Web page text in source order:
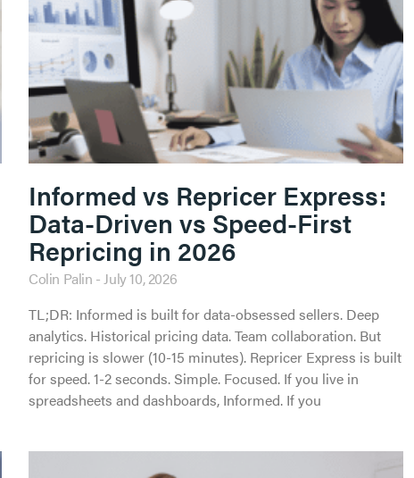
Informed vs Repricer Express:
Data-Driven vs Speed-First
Repricing in 2026
Colin Palin July 10, 2026
TL;DR: Informed is built for data-obsessed sellers. Deep
analytics. Historical pricing data. Team collaboration. But
repricing is slower (10-15 minutes). Repricer Express is built
for speed. 1-2 seconds. Simple. Focused. If you live in
spreadsheets and dashboards, Informed. If you